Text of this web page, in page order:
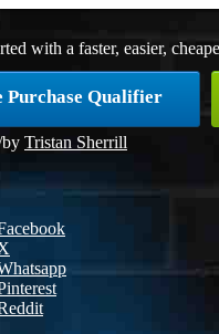
with a faster, easier,
Purchase Qualifier
by Tristan Sherrill